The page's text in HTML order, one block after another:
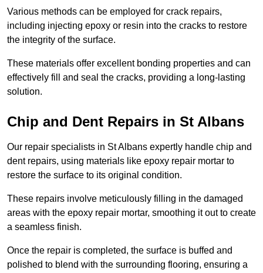
Various methods can be employed for crack repairs,
including injecting epoxy or resin into the cracks to restore
the integrity of the surface.
These materials offer excellent bonding properties and can
effectively fill and seal the cracks, providing a long-lasting
solution.
Chip and Dent Repairs in St Albans
Our repair specialists in St Albans expertly handle chip and
dent repairs, using materials like epoxy repair mortar to
restore the surface to its original condition.
These repairs involve meticulously filling in the damaged
areas with the epoxy repair mortar, smoothing it out to create
a seamless finish.
Once the repair is completed, the surface is buffed and
polished to blend with the surrounding flooring, ensuring a